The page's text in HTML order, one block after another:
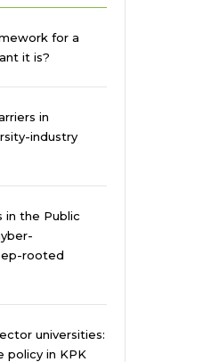
for a
it is?
in
industry
in the Public
rooted
universities:
policy in KPK